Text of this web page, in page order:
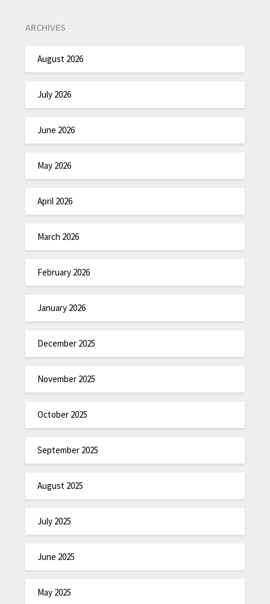
ARCHIVES
August 2026
July 2026
June 2026
May 2026
April 2026
March 2026
February 2026
January 2026
December 2025
November 2025
October 2025
September 2025
August 2025
July 2025
June 2025
May 2025